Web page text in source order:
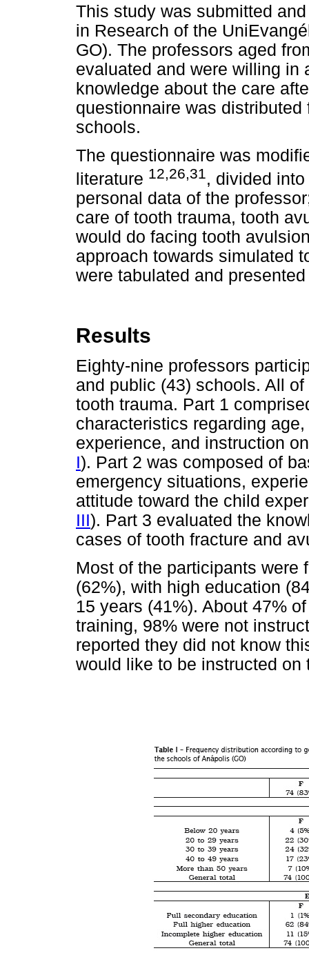
This study was submitted
in Research of the
GO). The professors aged
evaluated and were willing in
knowledge about the care
questionnaire was
schools.
The questionnaire was
literature 12,26,31, divided
personal data of the
care of tooth trauma, tooth
would do facing tooth
approach towards simulated
were tabulated and
Results
Eighty-nine professors
and public (43) schools. All
tooth trauma. Part 1
characteristics regarding
experience, and instruction
I). Part 2 was composed of
emergency situations,
attitude toward the child
III). Part 3 evaluated the
cases of tooth fracture and
Most of the participants were
(62%), with high education
15 years (41%). About 47%
training, 98% were not
reported they did not know
would like to be instructed on